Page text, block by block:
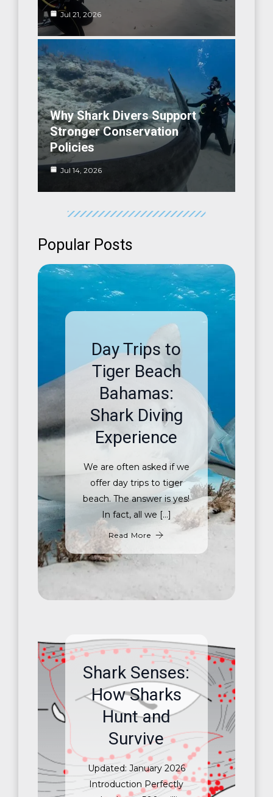
Jul 21, 2026
Why Shark Divers Support
Stronger Conservation
Policies
Jul 14, 2026
Popular Posts
Day Trips to
Tiger Beach
Bahamas:
Shark Diving
Experience
We are often asked if we
offer day trips to tiger
beach. The answer is yes!
In fact, all we […]
Read More
Shark Senses:
How Sharks
Hunt and
Survive
Updated: January 2026
Introduction Perfectly